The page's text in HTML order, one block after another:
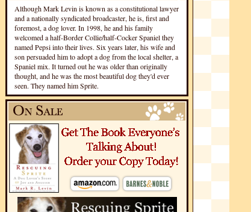
Although Mark Levin is known as a constitutional lawyer
and a nationally syndicated broadcaster, he is, first and
foremost, a dog lover. In 1998, he and his family
welcomed a half-Border Collie/half-Cocker Spaniel they
named Pepsi into their lives. Six years later, his wife and
son persuaded him to adopt a dog from the local shelter, a
Spaniel mix. It turned out he was older than originally
thought, and he was the most beautiful dog they'd ever
seen. They named him Sprite.